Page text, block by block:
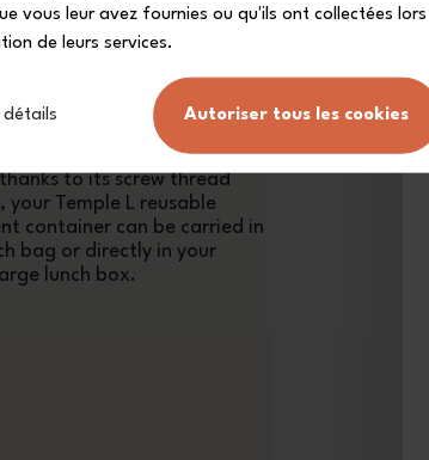
vous leur avez fournies ou qu'ils ont collectées lors
de leurs services.
Autoriser tous les cookies
détails
pink Moka lid, as soft as the
the same name, this mini
container will bring a
optimism to your lunch set!
to its screw thread
your Temple L reusable
container can be carried in
bag or directly in your
lunch box.